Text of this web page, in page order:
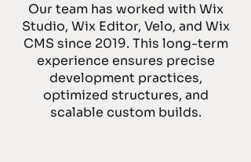
Our team has worked with Wix
Studio, Wix Editor, Velo, and Wix
CMS since 2019. This long-term
experience ensures precise
development practices,
optimized structures, and
scalable custom builds.